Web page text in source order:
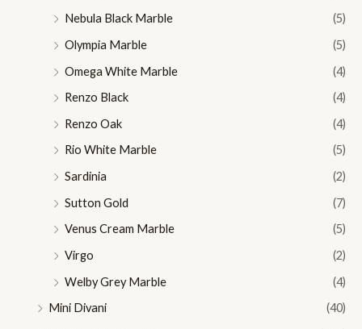
Nebula Black Marble
(5)
Olympia Marble
(5)
Omega White Marble
(4)
Renzo Black
(4)
Renzo Oak
(4)
Rio White Marble
(5)
Sardinia
(2)
Sutton Gold
(7)
Venus Cream Marble
(5)
Virgo
(2)
Welby Grey Marble
(4)
Mini Divani
(40)